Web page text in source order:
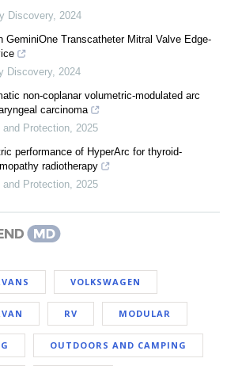
Discovery, 2024
GeminiOne Transcatheter Mitral Valve Edge-
Discovery, 2024
non-coplanar volumetric-modulated arc
carcinoma
and Protection 2025
performance of HyperArc for thyroid-
radiotherapy
and Protection 2025
VOLKSWAGEN
RV MODULAR
OUTDOORS AND CAMPING